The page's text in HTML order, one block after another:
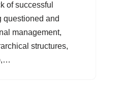
of successful
questioned and
management,
structures,